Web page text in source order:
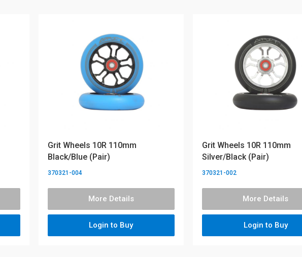
Grit Wheels 10R 110mm
Black/Blue (Pair)
370321-004
More Details
Login to Buy
Grit Wheels 10R 110mm
Silver/Black (Pair)
370321-002
More Details
Login to Buy